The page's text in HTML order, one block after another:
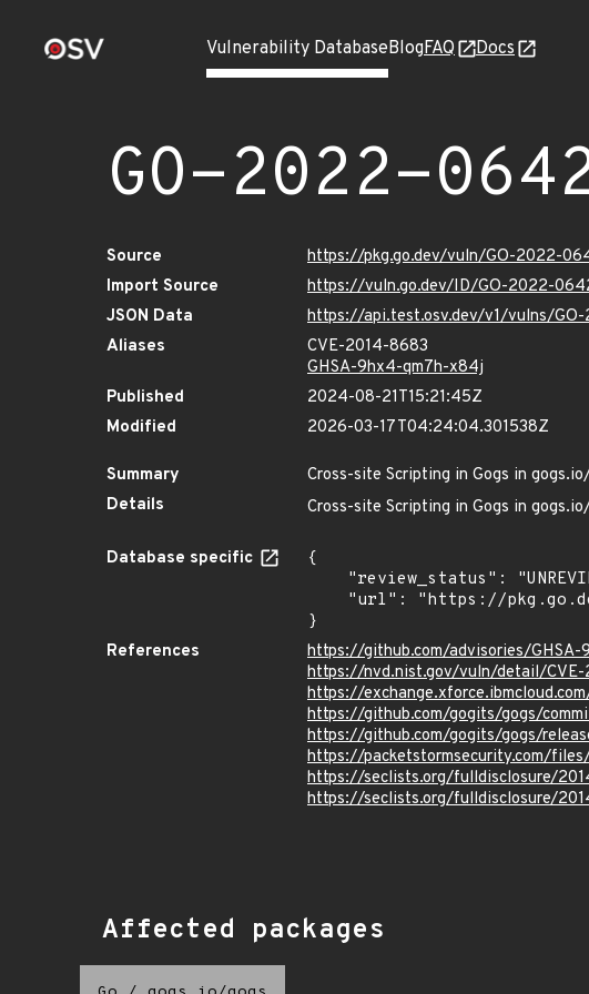
Vulnerability DatabaseBlogFAQ Docs
GO-2022-
Source
https://pkg.go.dev/vuln/GO-2022-
Import Source
https://vuln.go.dev/ID/GO-2022-
JSON Data
https://api.test.osv.dev/v1/vulns/
Aliases
CVE-2014-8683
GHSA-9hx4-qm7h-x84j
Published
2024-08-21T15:21:45Z
Modified
2026-03-17T04:24:04.301538Z
Summary
Cross-site Scripting in Gogs in
Details
Cross-site Scripting in Gogs in
Database specific
{
}
References
https://github.com/advisories/
https://nvd.nist.gov/vuln/detail/
https://
https://github.com/gogits/gogs/
https://github.com/gogits/gogs/
https://packetstormsecurity.com/
https://seclists.org/fulldisclosure/
https://seclists.org/fulldisclosure/
Affected packages